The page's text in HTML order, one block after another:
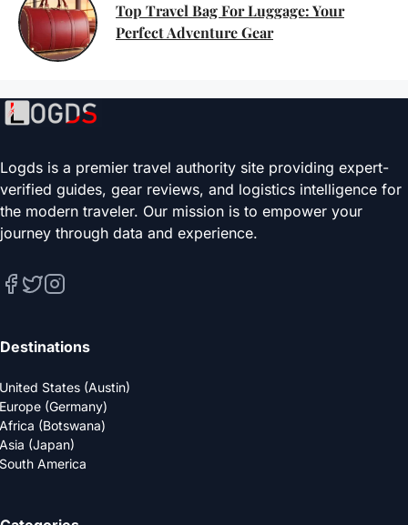
Top Travel Bag For Luggage: Your
Perfect Adventure Gear
Logds is a premier travel authority site providing expert-
verified guides, gear reviews, and logistics intelligence for
the modern traveler. Our mission is to empower your
journey through data and experience.
Destinations
United States (Austin)
Europe (Germany)
Africa (Botswana)
Asia (Japan)
South America